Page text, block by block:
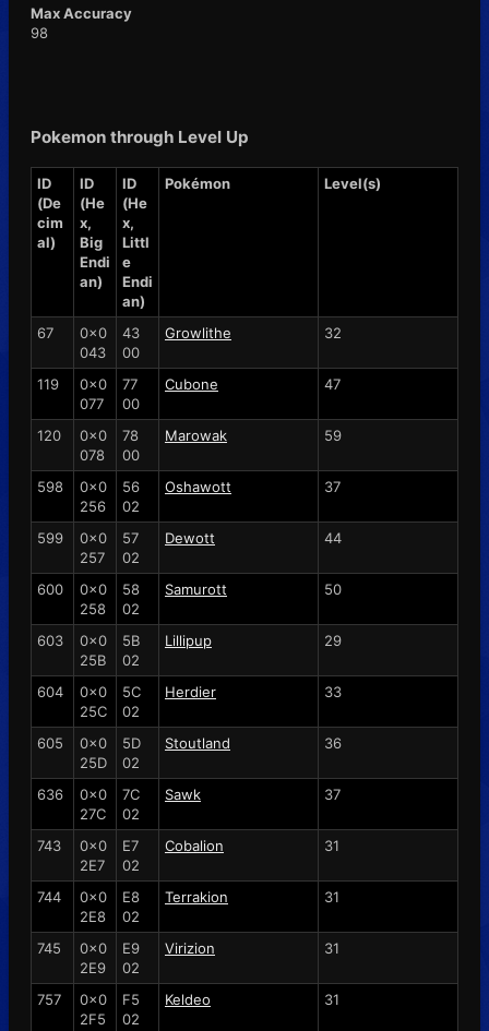
Max Accuracy
98
Pokemon through Level Up
ID
(De
cim
al)
ID
(He
x,
Big
Endi
an)
ID
(He
x,
Littl
e
Endi
an)
Pokémon Level(s)
67
0x0
043
43
00
Growlithe 32
119
0x0
077
77
00
Cubone 47
120
0x0
078
78
00
Marowak 59
598
0x0
256
56
02
Oshawott 37
599
0x0
257
57
02
Dewott 44
600
0x0
258
58
02
Samurott 50
603
0x0
25B
5B
02
Lillipup 29
604
0x0
25C
5C
02
Herdier 33
605
0x0
25D
5D
02
Stoutland 36
636
0x0
27C
7C
02
Sawk 37
743
0x0
2E7
E7
02
Cobalion 31
744
0x0
2E8
E8
02
Terrakion 31
745
0x0
2E9
E9
02
Virizion 31
757
0x0
2F5
F5
02
Keldeo 31